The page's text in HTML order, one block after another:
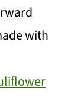
with